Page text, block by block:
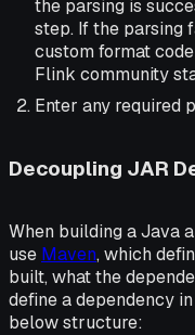
the parsing is
step. If the parsing
custom format
Flink community
Enter any required
Decoupling JAR
When building a Java
use Maven, which
built, what the
define a dependency
below structure: